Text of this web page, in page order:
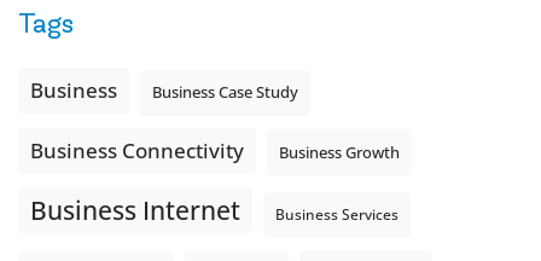
Is the greeting current? Are the hours correct? Does the
auto-attendant message can help set expectations before
Explore Hosted Phone solutions from Execulink.
Photo
Tags
Business Business Case Study
Business Connectivity Business Growth
Business Internet Business Services